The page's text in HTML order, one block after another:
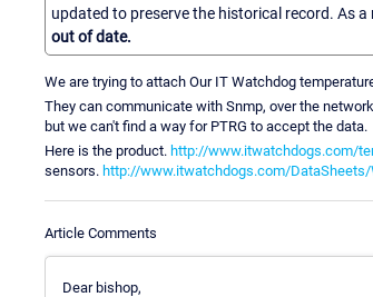
updated to preserve the historical record. As
out of date.
We are trying to attach Our IT Watchdog
They can communicate with Snmp, over the
but we can't find a way for PTRG to accept the data.
Here is the product. http://www.itwatchdogs.com/
sensors. http://www.itwatchdogs.com/DataSheets/
Article Comments
Dear bishop,